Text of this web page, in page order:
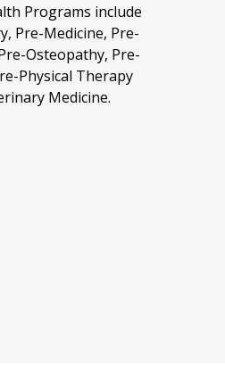
Programs include
Pre-Medicine, Pre-
Osteopathy, Pre-
Physical Therapy
Medicine.